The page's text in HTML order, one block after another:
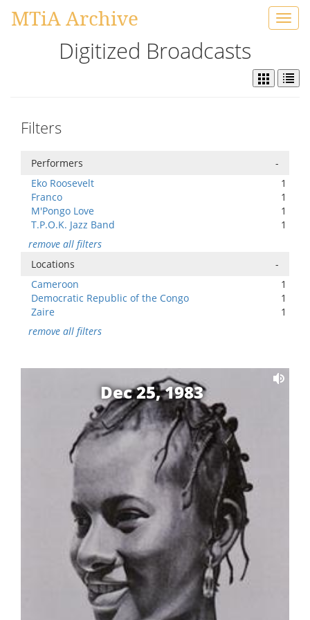
MTiA Archive
Digitized Broadcasts
Filters
Performers
-
Eko Roosevelt
1
Franco
1
M'Pongo Love
1
T.P.O.K. Jazz Band
1
remove all filters
Locations
-
Cameroon
1
Democratic Republic of the Congo
1
Zaire
1
remove all filters
Dec 25, 1983